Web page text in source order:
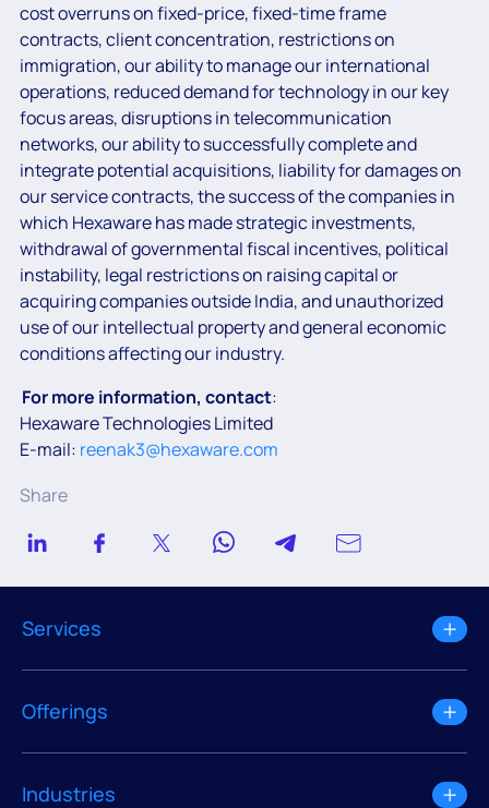
cost overruns on fixed-price, fixed-time frame
contracts, client concentration, restrictions on
immigration, our ability to manage our international
operations, reduced demand for technology in our key
focus areas, disruptions in telecommunication
networks, our ability to successfully complete and
integrate potential acquisitions, liability for damages on
our service contracts, the success of the companies in
which Hexaware has made strategic investments,
withdrawal of governmental fiscal incentives, political
instability, legal restrictions on raising capital or
acquiring companies outside India, and unauthorized
use of our intellectual property and general economic
conditions affecting our industry.
For more information, contact:
Hexaware Technologies Limited
E-mail: reenak3@hexaware.com
Share
Services
Offerings
Industries